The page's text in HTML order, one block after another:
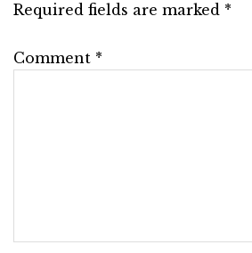
Required fields are marked *
Comment *